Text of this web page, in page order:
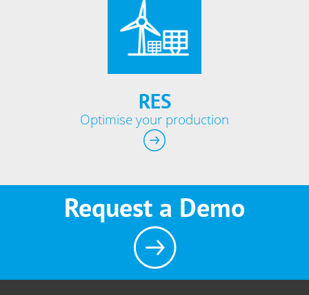
RES
Optimise your production
Request a Demo